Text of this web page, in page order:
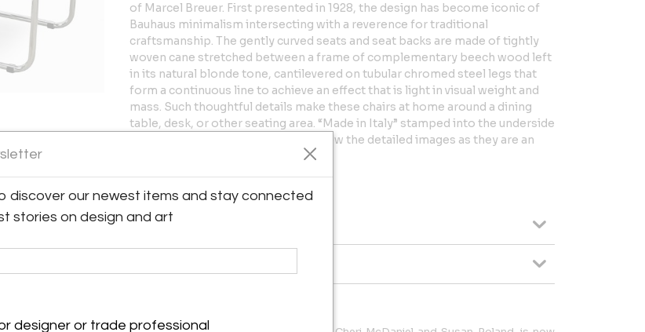
, United States
of Marcel Breuer. First presented in 1928, the design has become iconic of
Bauhaus minimalism intersecting with a reverence for traditional
craftsmanship. The gently curved seats and seat backs are made of tightly
woven cane stretched between a frame of complementary beech wood left
in its natural blonde tone, cantilevered on tubular chromed steel legs that
form a continuous line to achieve an effect that is light in visual weight and
mass. Such thoughtful details make these chairs at home around a dining
table, desk, or other seating area. “Made in Italy” stamped into the underside
of the seats. Sold as a pair. Please view the detailed images as they are an
important part of the description.
Seat height: 18”
More Information
discover our newest items and stay connected
stories on design and art
designer or trade professional